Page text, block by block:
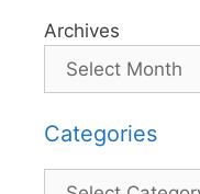
Archives
Categories
Categories